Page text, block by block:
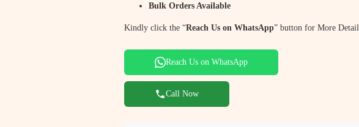
Bulk Orders Available
Kindly click the “Reach Us on WhatsApp” button for More
Reach Us on WhatsApp
Call Now